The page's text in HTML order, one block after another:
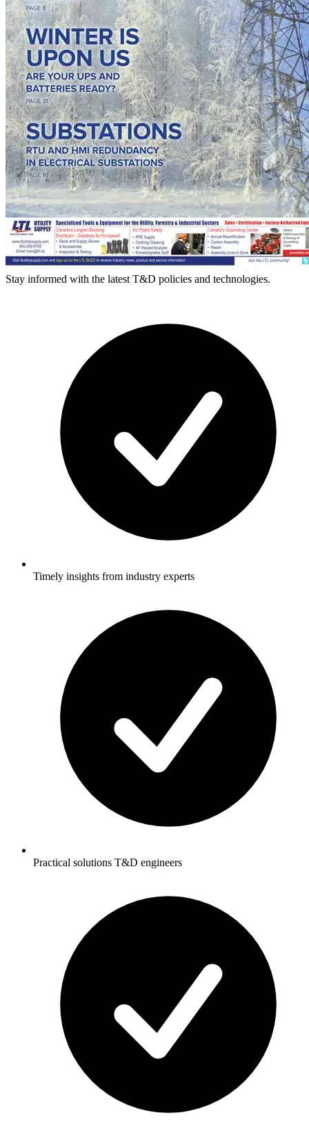
Stay informed with the latest T&D policies and technologies.
Timely insights from industry experts
Practical solutions T&D engineers